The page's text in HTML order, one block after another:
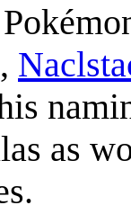
,
as